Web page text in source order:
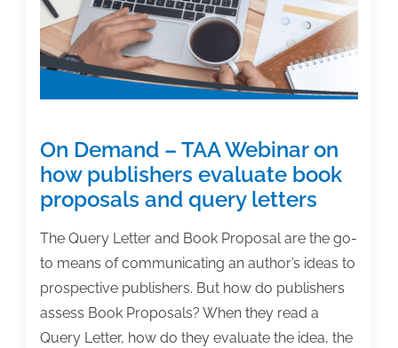
On Demand – TAA Webinar on
how publishers evaluate book
proposals and query letters
The Query Letter and Book Proposal are the go-
to means of communicating an author’s ideas to
prospective publishers. But how do publishers
assess Book Proposals? When they read a
Query Letter, how do they evaluate the idea, the